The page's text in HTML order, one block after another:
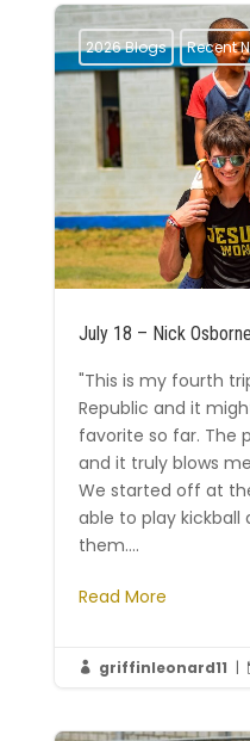
2026 Blogs Recent
July 18 – Nick Osborne
"This is my fourth
Republic and it
favorite so far. The
and it truly blows
We started off at
able to play kickball
them....
Read More
 griffinleonard11 |